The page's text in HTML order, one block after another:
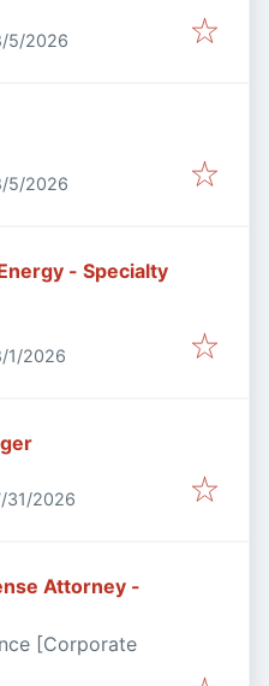
5/2026
5/2026
- Specialty
1/2026
:
31/2026
Attorney -
[Corporate